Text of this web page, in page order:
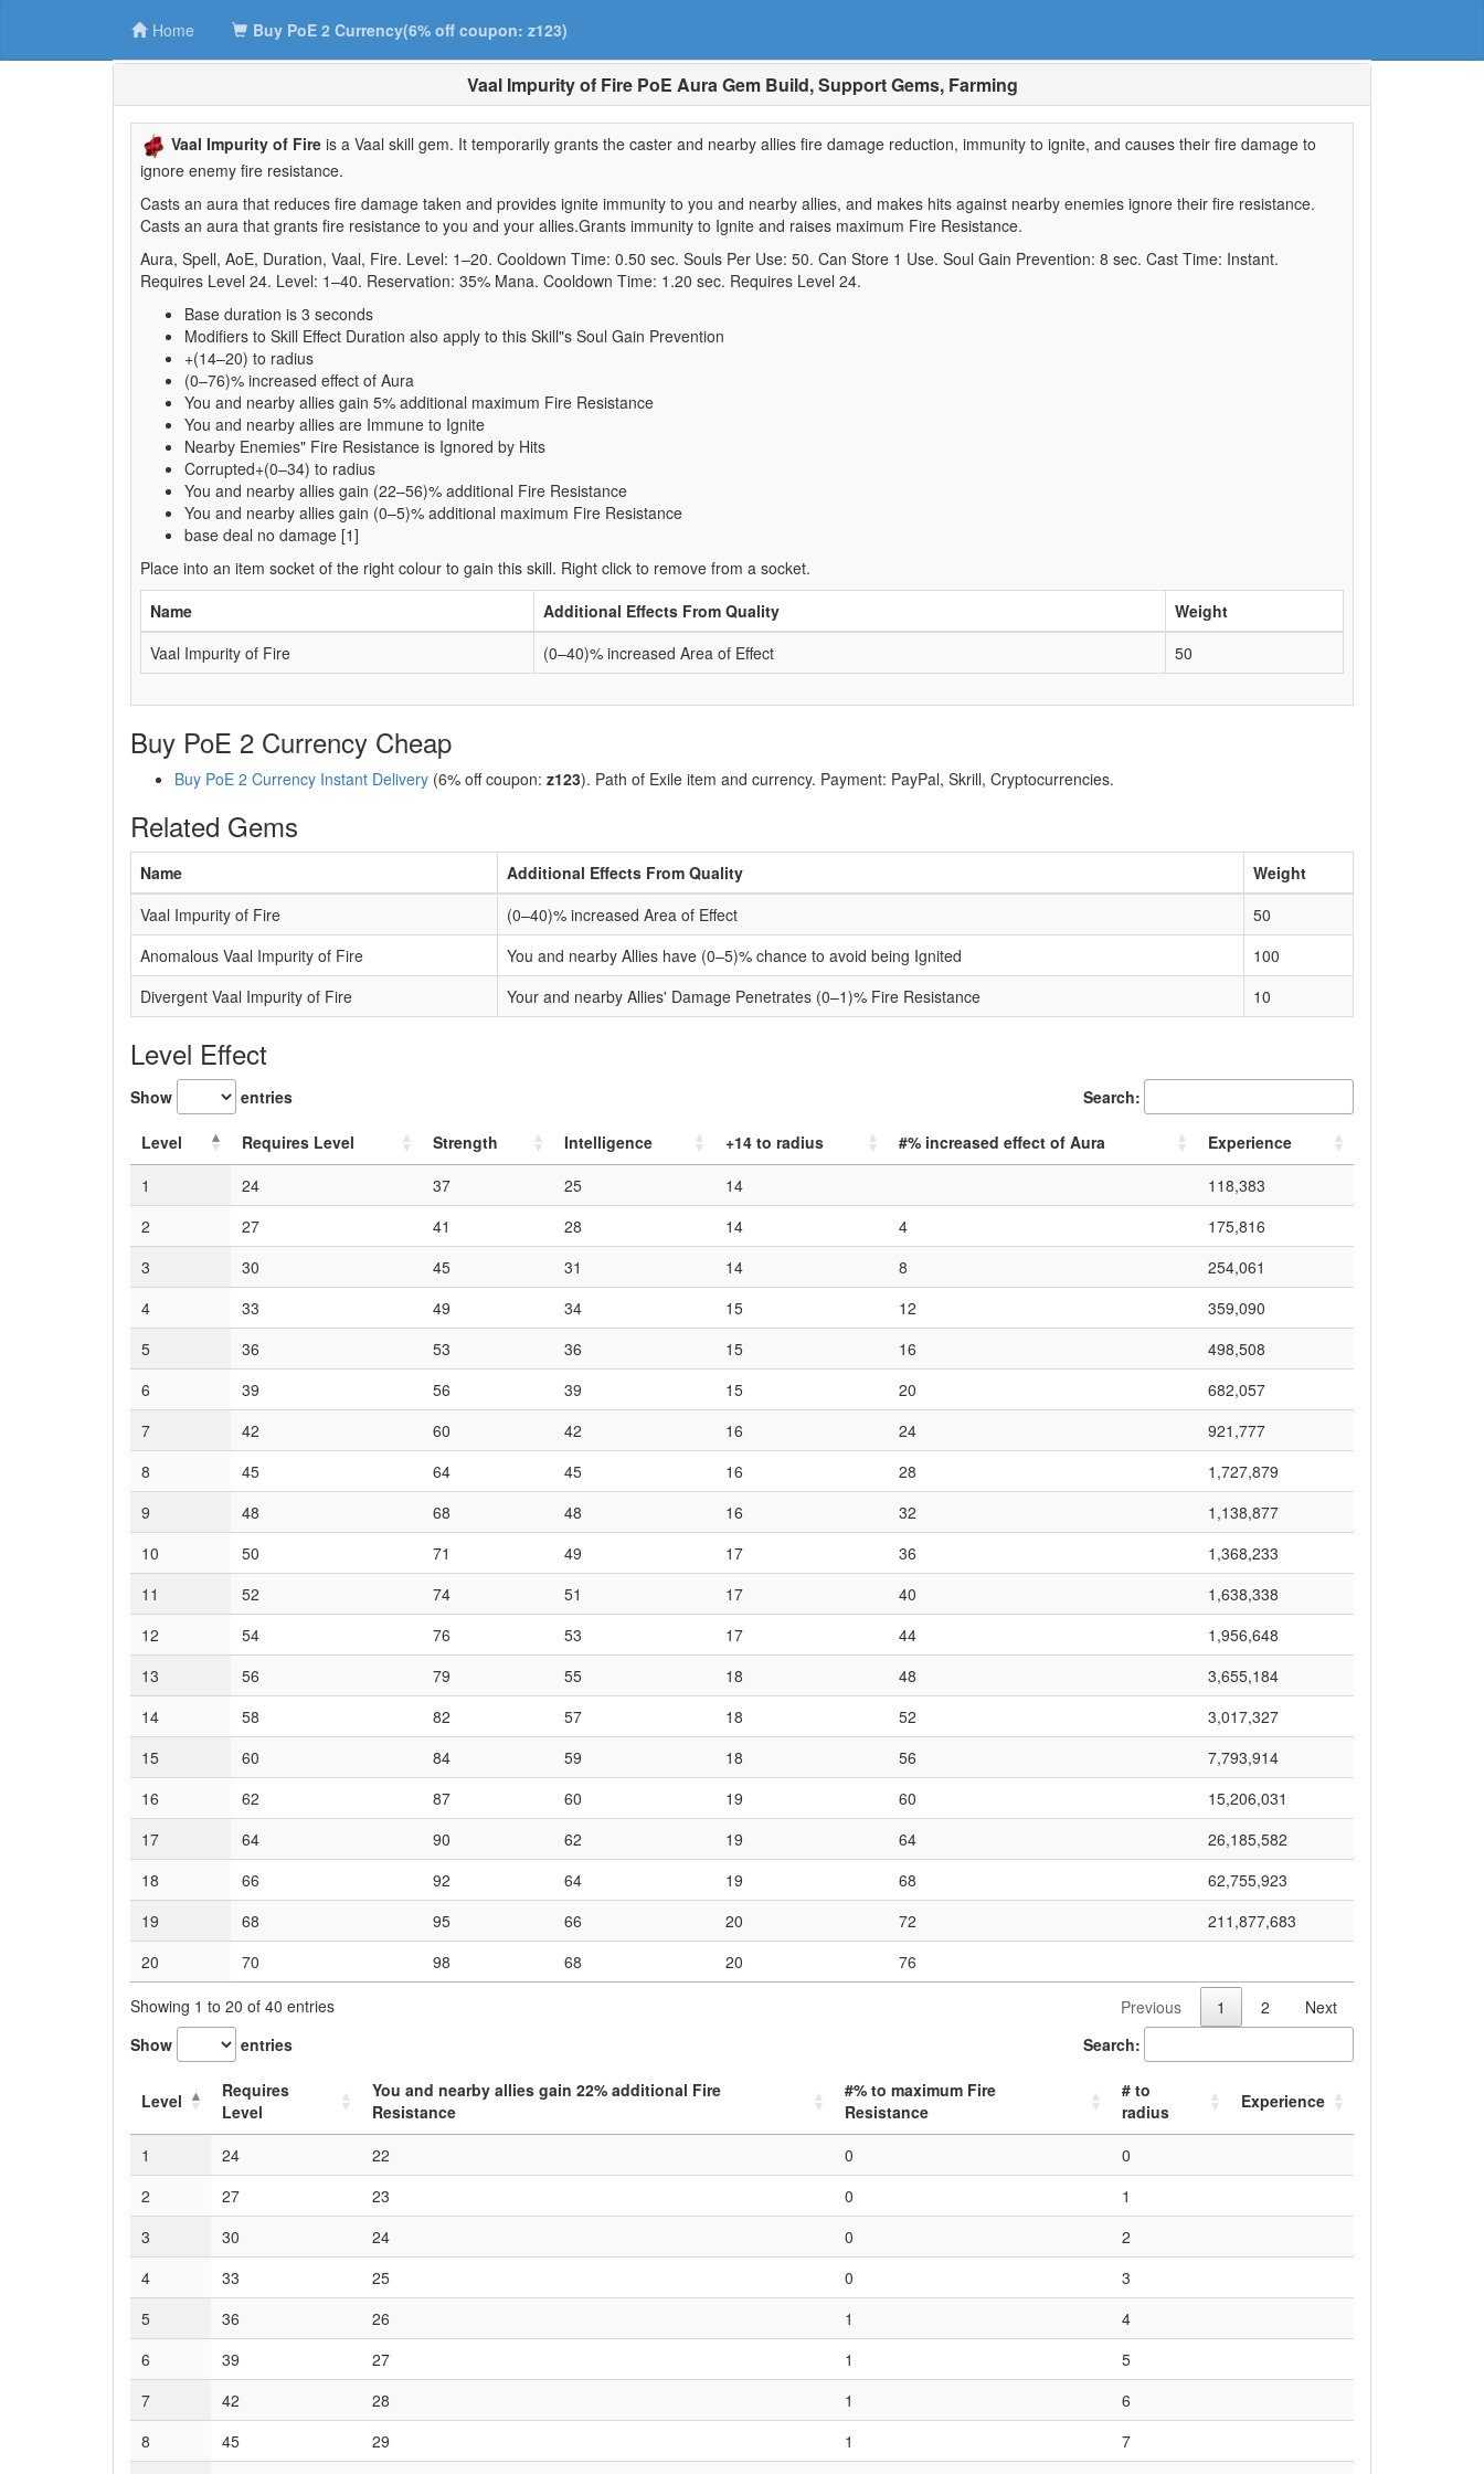
Home Buy PoE 2 Currency(6% off coupon: z123)
Vaal Impurity of Fire PoE Aura Gem Build, Support Gems, Farming
Vaal Impurity of Fire is a Vaal skill gem. It temporarily grants the caster and nearby allies fire damage reduction, immunity to ignite, and causes their fire damage to
ignore enemy fire resistance.
Casts an aura that reduces fire damage taken and provides ignite immunity to you and nearby allies, and makes hits against nearby enemies ignore their fire resistance.
Casts an aura that grants fire resistance to you and your allies.Grants immunity to Ignite and raises maximum Fire Resistance.
Aura, Spell, AoE, Duration, Vaal, Fire. Level: 1–20. Cooldown Time: 0.50 sec. Souls Per Use: 50. Can Store 1 Use. Soul Gain Prevention: 8 sec. Cast Time: Instant.
Requires Level 24. Level: 1–40. Reservation: 35% Mana. Cooldown Time: 1.20 sec. Requires Level 24.
Base duration is 3 seconds
Modifiers to Skill Effect Duration also apply to this Skill"s Soul Gain Prevention
+(14–20) to radius
(0–76)% increased effect of Aura
You and nearby allies gain 5% additional maximum Fire Resistance
You and nearby allies are Immune to Ignite
Nearby Enemies" Fire Resistance is Ignored by Hits
Corrupted+(0–34) to radius
You and nearby allies gain (22–56)% additional Fire Resistance
You and nearby allies gain (0–5)% additional maximum Fire Resistance
base deal no damage [1]
Place into an item socket of the right colour to gain this skill. Right click to remove from a socket.
Name
Additional Effects From Quality
Weight
Vaal Impurity of Fire
(0–40)% increased Area of Effect 50
Buy PoE 2 Currency Cheap
Buy PoE 2 Currency Instant Delivery (6% off coupon: z123). Path of Exile item and currency. Payment: PayPal, Skrill, Cryptocurrencies.
Related Gems
Name Additional Effects From Quality
Weight
Vaal Impurity of Fire
(0–40)% increased Area of Effect
50
Anomalous Vaal Impurity of Fire
You and nearby Allies have (0–5)% chance to avoid being Ignited
100
Divergent Vaal Impurity of Fire
Your and nearby Allies' Damage Penetrates (0–1)% Fire Resistance 10
Level Effect
Show entries Search:
Level Requires Level Strength Intelligence +14 to radius #% increased effect of Aura
Experience
1
24 37 25 14
118,383
2
27 41 28 14 4
175,816
3
30 45 31 14 8
254,061
4
33 49 34 15 12
359,090
5
36 53 36 15 16
498,508
6
39 56 39 15 20
682,057
7
42 60 42 16 24
921,777
8
45 64 45 16 28
1,727,879
9
48 68 48 16 32
1,138,877
10
50 71 49 17 36
1,368,233
11
52 74 51 17 40
1,638,338
12
54 76 53 17 44
1,956,648
13
56 79 55 18 48
3,655,184
14
58 82 57 18 52
3,017,327
15
60 84 59 18 56
7,793,914
16
62 87 60 19 60
15,206,031
17
64 90 62 19 64
26,185,582
18
66 92 64 19 68
62,755,923
19
68 95 66 20 72
211,877,683
20
70 98 68 20
76
Showing 1 to 20 of 40 entries
Previous 1 2
Next
Show
entries Search:
Level
Requires
Level
You and nearby allies gain 22% additional Fire
Resistance
#% to maximum Fire
Resistance
# to
radius
Experience
1 24 22 0
0
2
27 23 0
1
3
30 24 0
2
4
33 25 0
3
5
36 26 1
4
6
39 27 1
5
7
42 28 1
6
8
45 29 1
7